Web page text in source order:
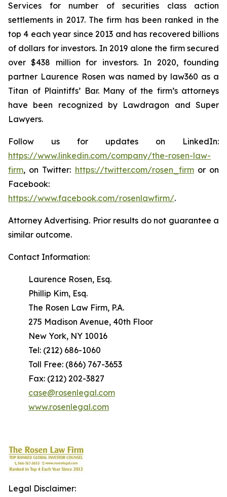
Services for number of securities class action
settlements in 2017. The firm has been ranked in the
top 4 each year since 2013 and has recovered billions
of dollars for investors. In 2019 alone the firm secured
over $438 million for investors. In 2020, founding
partner Laurence Rosen was named by law360 as a
Titan of Plaintiffs’ Bar. Many of the firm’s attorneys
have been recognized by Lawdragon and Super
Lawyers.
Follow us for updates on LinkedIn:
https://www.linkedin.com/company/the-rosen-law-
firm, on Twitter: https://twitter.com/rosen_firmor on
Facebook:
https://www.facebook.com/rosenlawfirm/.
Attorney Advertising. Prior results do not guarantee a
similar outcome.
Contact Information:
Laurence Rosen, Esq.
Phillip Kim, Esq.
The Rosen Law Firm, P.A.
275 Madison Avenue, 40th Floor
New York, NY 10016
Tel: (212) 686-1060
Toll Free: (866) 767-3653
Fax: (212) 202-3827
case@rosenlegal.com
www.rosenlegal.com
Legal Disclaimer: